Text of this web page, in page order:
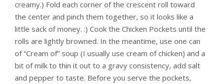
creamy.) Fold each corner of the crescent roll toward
the center and pinch them together, so it looks like a
little sack of money. :) Cook the Chicken Pockets until the
rolls are lightly browned. In the meantime, use one can
of “Cream of” soup (I usually use cream of chicken) and a
bit of milk to thin it out to a gravy consistency, add salt
and pepper to taste. Before you serve the pockets,